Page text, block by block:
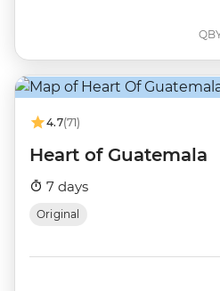
4.7(71)
Heart of Guatemala
7 days
Original